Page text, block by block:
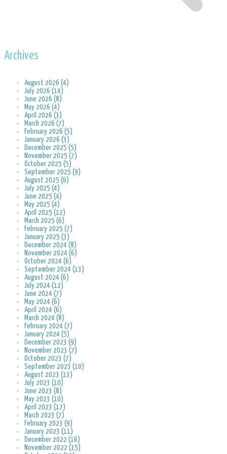
Archives
August 2026 (4)
July 2026 (14)
June 2026 (8)
May 2026 (4)
April 2026 (3)
March 2026 (7)
February 2026 (5)
January 2026 (3)
December 2025 (5)
November 2025 (7)
October 2025 (5)
September 2025 (9)
August 2025 (6)
July 2025 (4)
June 2025 (4)
May 2025 (4)
April 2025 (12)
March 2025 (6)
February 2025 (7)
January 2025 (3)
December 2024 (8)
November 2024 (6)
October 2024 (6)
September 2024 (13)
August 2024 (6)
July 2024 (12)
June 2024 (7)
May 2024 (6)
April 2024 (6)
March 2024 (8)
February 2024 (7)
January 2024 (5)
December 2023 (9)
November 2023 (7)
October 2023 (7)
September 2023 (10)
August 2023 (13)
July 2023 (10)
June 2023 (8)
May 2023 (10)
April 2023 (17)
March 2023 (7)
February 2023 (9)
January 2023 (11)
December 2022 (16)
November 2022 (15)